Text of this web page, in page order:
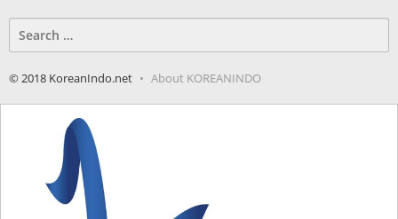
for:
© 2018 KoreanIndo.net About KOREANINDO